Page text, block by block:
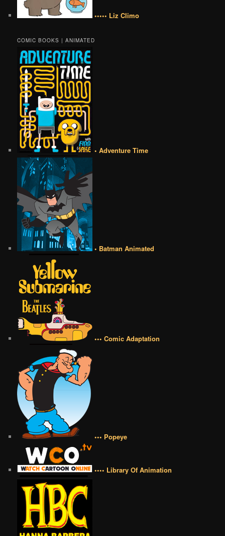
••••• Liz Climo
COMIC BOOKS | ANIMATED
• Adventure Time
• Batman Animated
••• Comic Adaptation
••• Popeye
•••• Library Of Animation